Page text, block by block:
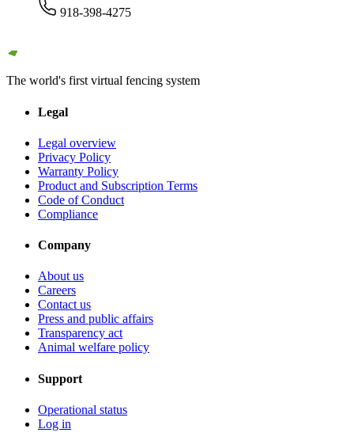
918-398-4275
The world's first virtual fencing system
Legal
Legal overview
Privacy Policy
Warranty Policy
Product and Subscription Terms
Code of Conduct
Compliance
Company
About us
Careers
Contact us
Press and public affairs
Transparency act
Animal welfare policy
Support
Operational status
Log in